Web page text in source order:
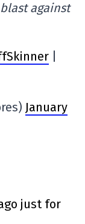
against
January
just for